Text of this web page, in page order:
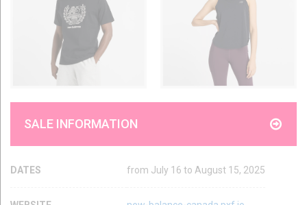
SALE INFORMATION
DATES from July 16 to August 15, 2025